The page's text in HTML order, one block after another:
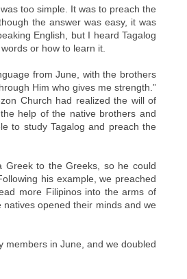
too simple. It was to preach the
the answer was easy, it was
English, but I heard Tagalog
or how to learn it.
from June, with the brothers
Him who gives me strength.”
Church had realized the will of
help of the native brothers and
to study Tagalog and preach the
Greek to the Greeks, so he could
his example, we preached
more Filipinos into the arms of
opened their minds and we
members in June, and we doubled